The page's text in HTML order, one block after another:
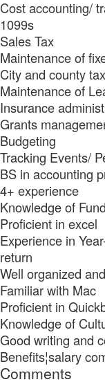
Cost accounting/
1099s
Sales Tax
Maintenance of
City and county
Maintenance of
Insurance
Grants
Budgeting
Tracking Events/
BS in accounting
4+ experience
Knowledge of
Proficient in excel
Experience in
return
Well organized
Familiar with Mac
Proficient in
Knowledge of
Good writing and
Benefits¦salary
Comments